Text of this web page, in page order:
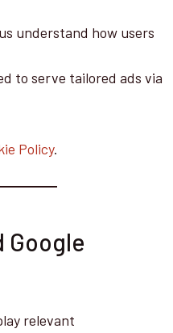
understand how users
to serve tailored ads via
Policy.
Google
relevant